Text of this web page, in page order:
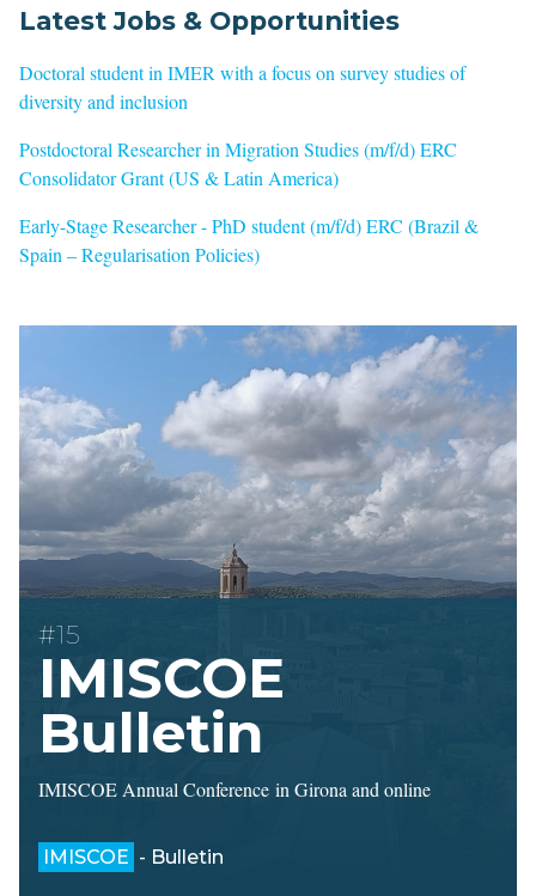
Latest Jobs & Opportunities
Doctoral student in IMER with a focus on survey studies of
diversity and inclusion
Postdoctoral Researcher in Migration Studies (m/f/d) ERC
Consolidator Grant (US & Latin America)
Early-Stage Researcher - PhD student (m/f/d) ERC (Brazil &
Spain – Regularisation Policies)
#15
IMISCOE
Bulletin
IMISCOE Annual Conference in Girona and online
IMISCOE - Bulletin